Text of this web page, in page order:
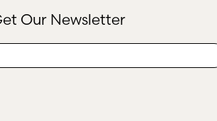
Our Newsletter